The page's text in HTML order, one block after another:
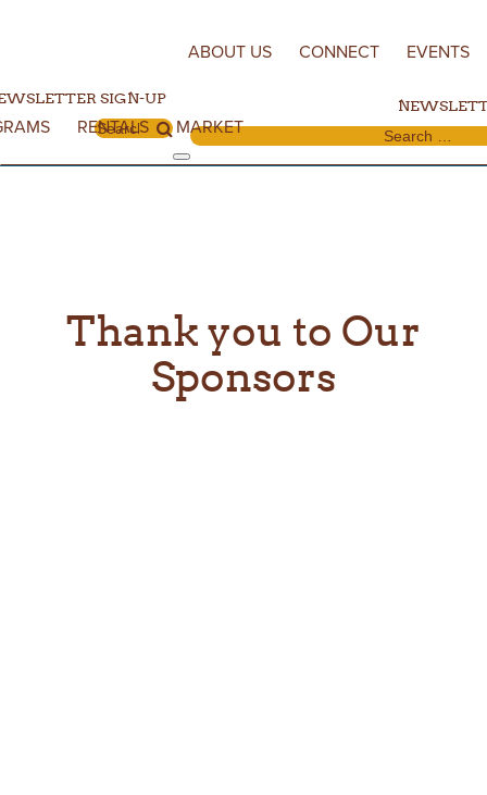
RENTALS MARKET
SIGN-UP
Search for:
ABOUT US CONNECT EVENTS
Search for:
Thank you to Our
Sponsors